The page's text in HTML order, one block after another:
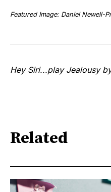
Featured Image: Daniel Newell-
Hey Siri...play Jealousy
Related